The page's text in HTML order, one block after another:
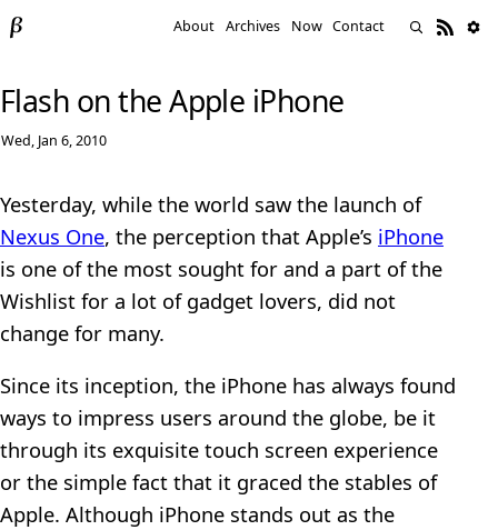
About Archives Now Contact
Flash on the Apple iPhone
Wed, Jan 6, 2010
Yesterday, while the world saw the launch of
Nexus One, the perception that Apple’s iPhone
is one of the most sought for and a part of the
Wishlist for a lot of gadget lovers, did not
change for many.
Since its inception, the iPhone has always found
ways to impress users around the globe, be it
through its exquisite touch screen experience
or the simple fact that it graced the stables of
Apple. Although iPhone stands out as the